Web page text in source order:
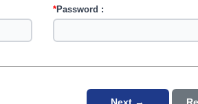
*Password :